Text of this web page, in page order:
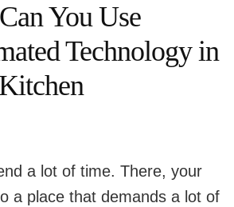
You Use
Technology in
a lot of time. There, your
a place that demands a lot of